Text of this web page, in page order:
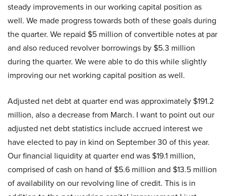
steady improvements in our working capital position as
well. We made progress towards both of these goals during
the quarter. We repaid $5 million of convertible notes at par
and also reduced revolver borrowings by $5.3 million
during the quarter. We were able to do this while slightly
improving our net working capital position as well.
Adjusted net debt at quarter end was approximately $191.2
million, also a decrease from March. I want to point out our
adjusted net debt statistics include accrued interest we
have elected to pay in kind on September 30 of this year.
Our financial liquidity at quarter end was $19.1 million,
comprised of cash on hand of $5.6 million and $13.5 million
of availability on our revolving line of credit. This is in